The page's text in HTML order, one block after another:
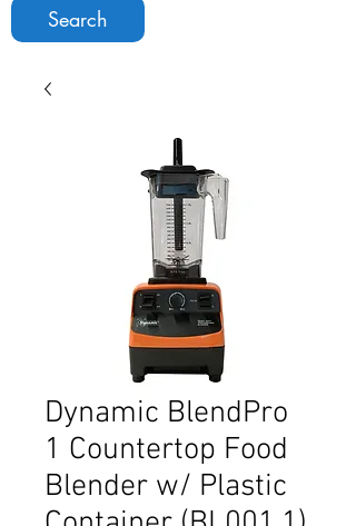
Search
Dynamic BlendPro
1 Countertop Food
Blender w/ Plastic